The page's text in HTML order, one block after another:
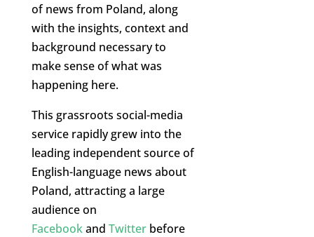
of news from Poland, along
with the insights, context and
background necessary to
make sense of what was
happening here.
This grassroots social-media
service rapidly grew into the
leading independent source of
English-language news about
Poland, attracting a large
audience on
Facebookand Twitterbefore